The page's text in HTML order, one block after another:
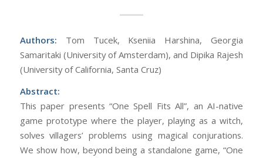
Authors: Tom Tucek, Kseniia Harshina, Georgia
Samaritaki (University of Amsterdam), and Dipika Rajesh
(University of California, Santa Cruz)
Abstract:
This paper presents “One Spell Fits All”, an AI-native
game prototype where the player, playing as a witch,
solves villagers’ problems using magical conjurations.
We show how, beyond being a standalone game, “One